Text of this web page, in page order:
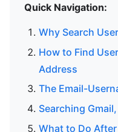
Quick Navigation:
Why Search
How to Find
Address
The Email-
Searching
What to Do